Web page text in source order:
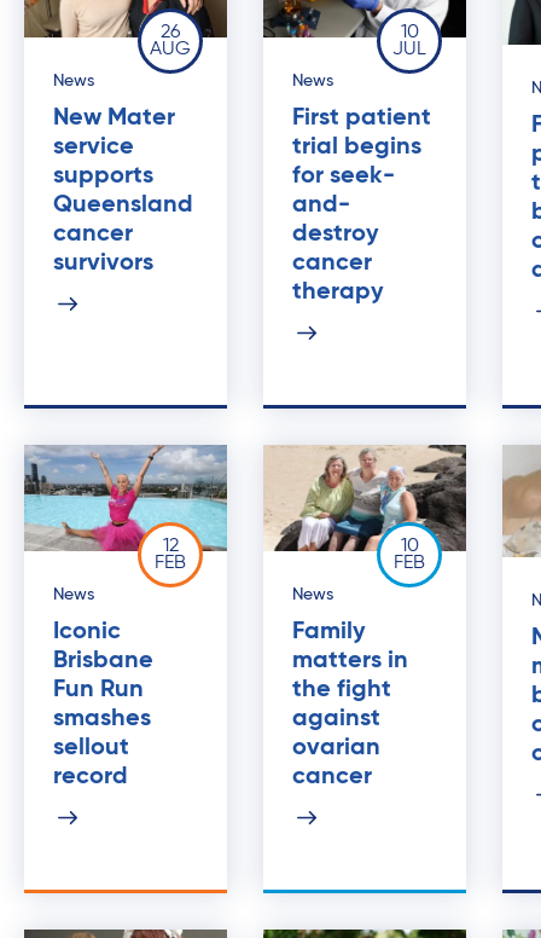
26
AUG
News
New Mater
service
supports
Queensland
cancer
survivors
10
JUL
News
First patient
trial begins
for seek-
and-
destroy
cancer
therapy
12
FEB
News
Iconic
Brisbane
Fun Run
smashes
sellout
record
10
FEB
News
Family
matters in
the fight
against
ovarian
cancer